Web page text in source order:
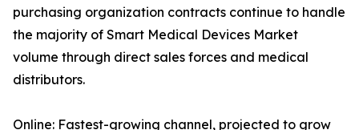
purchasing organization contracts continue to handle
the majority of Smart Medical Devices Market
volume through direct sales forces and medical
distributors.
Online: Fastest-growing channel, projected to grow